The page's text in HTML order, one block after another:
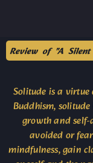
Review of "A
Solitude is a
Buddhism,
growth and
avoided or
mindfulness, gain